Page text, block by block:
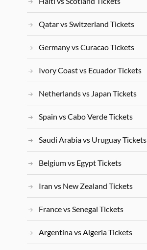
Qatar vs Switzerland Tickets
Germany vs Curacao Tickets
Ivory Coast vs Ecuador Tickets
Netherlands vs Japan Tickets
Spain vs Cabo Verde Tickets
Saudi Arabia vs Uruguay Tickets
Belgium vs Egypt Tickets
Iran vs New Zealand Tickets
France vs Senegal Tickets
Argentina vs Algeria Tickets